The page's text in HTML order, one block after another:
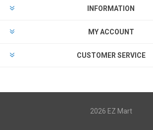
INFORMATION
MY ACCOUNT
CUSTOMER SERVICE
2026 EZ Mart